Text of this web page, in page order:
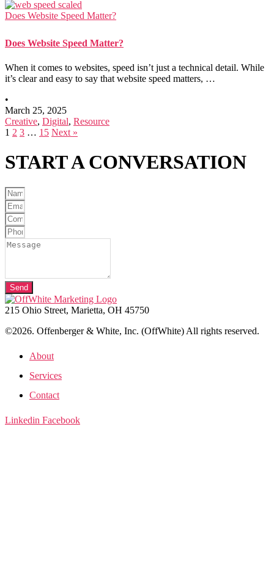
Does Website Speed Matter?
Does Website Speed Matter?
When it comes to websites, speed isn’t just a technical detail. While
it’s clear and easy to say that website speed matters, …
•
March 25, 2025
Creative, Digital, Resource
1 2 3 … 15 Next »
START ACONVERSATION
Send
215 Ohio Street, Marietta, OH 45750
©2026. Offenberger & White, Inc. (OffWhite) All rights reserved.
About
Services
Contact
Linkedin Facebook